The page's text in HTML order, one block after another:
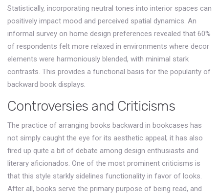
Statistically, incorporating neutral tones into interior spaces can
positively impact mood and perceived spatial dynamics. An
informal survey on home design preferences revealed that 60%
of respondents felt more relaxed in environments where decor
elements were harmoniously blended, with minimal stark
contrasts. This provides a functional basis for the popularity of
backward book displays.
Controversies and Criticisms
The practice of arranging books backward in bookcases has
not simply caught the eye for its aesthetic appeal; it has also
fired up quite a bit of debate among design enthusiasts and
literary aficionados. One of the most prominent criticisms is
that this style starkly sidelines functionality in favor of looks.
After all, books serve the primary purpose of being read, and